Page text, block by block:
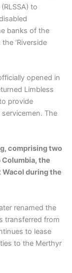
to
banks of the
‘Riverside
opened in
Limbless
provide
The
comprising two
the
during the
renamed the
transferred from
to lease
to the Merthyr